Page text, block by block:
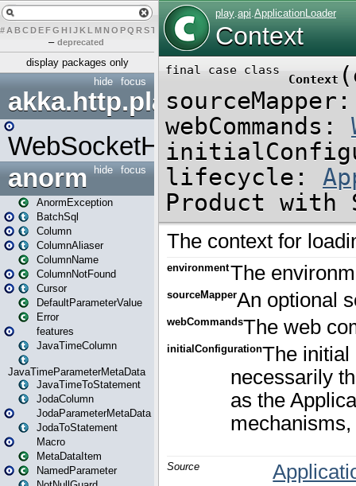
# A BCDEFG H IJK L MN O PQ RST U W X
– deprecated
display packages only
focus
hide
akka.http.play
WebSocketHandler
focus
hide
anorm
AnormException
BatchSql
Column
ColumnAliaser
ColumnName
ColumnNotFound
Cursor
DefaultParameterValue
Error
features
JavaTimeColumn
JavaTimeParameterMetaData
JavaTimeToStatement
JodaColumn
JodaParameterMetaData
JodaToStatement
Macro
MetaDataItem
NamedParameter